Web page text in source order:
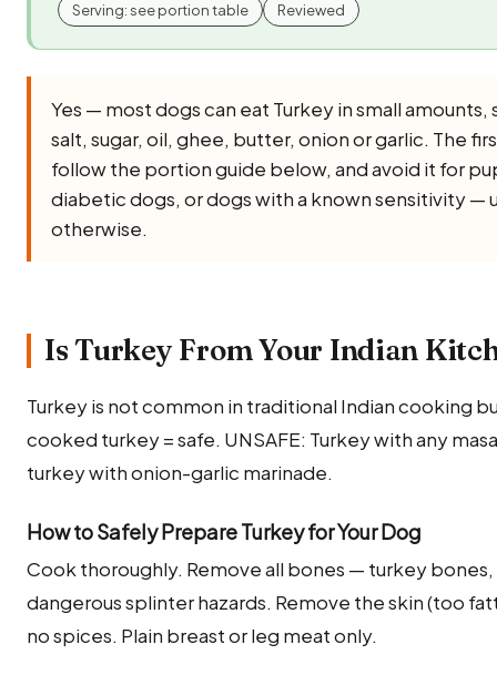
Serving: see portion table Reviewed
Yes — most dogs can eat Turkey in small
salt, sugar, oil, ghee, butter, onion or garlic. The
follow the portion guide below, and avoid it for
diabetic dogs, or dogs with a known sensitivity —
otherwise.
Is Turkey From Your Indian
Turkey is not common in traditional Indian cooking
cooked turkey = safe. UNSAFE: Turkey with any
turkey with onion-garlic marinade.
How to Safely Prepare Turkey for Your Dog
Cook thoroughly. Remove all bones — turkey
dangerous splinter hazards. Remove the skin (too
no spices. Plain breast or leg meat only.